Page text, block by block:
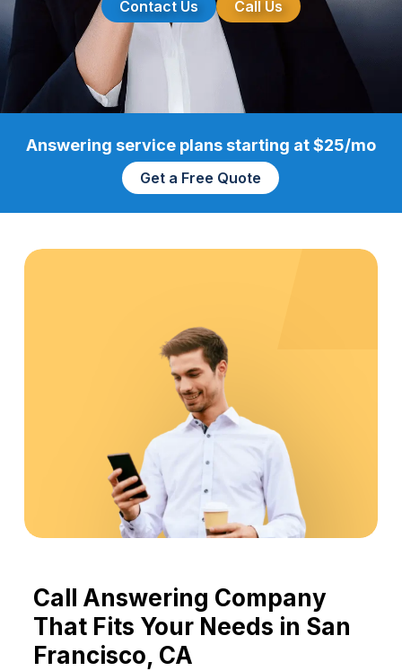
Contact Us Call Us
Answering service plans starting at $25/mo
Get a Free Quote
Call Answering Company
That Fits Your Needs in San
Francisco, CA